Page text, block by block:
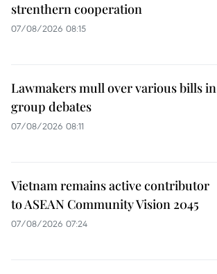
strenthern cooperation
07/08/2026 08:15
Lawmakers mull over various bills in
group debates
07/08/2026 08:11
Vietnam remains active contributor
to ASEAN Community Vision 2045
07/08/2026 07:24